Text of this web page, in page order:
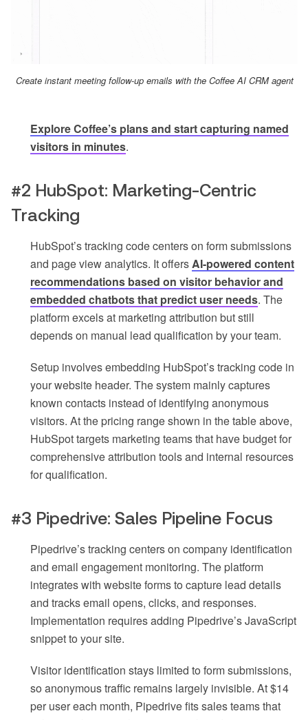
Create instant meeting follow-up emails with the Coffee AI CRM agent
Explore Coffee’s plans and start capturing named
visitors in minutes.
#2 HubSpot: Marketing-Centric
Tracking
HubSpot’s tracking code centers on form submissions
and page view analytics. It offersAI-powered content
recommendations based on visitor behavior and
embedded chatbots that predict user needs. The
platform excels at marketing attribution but still
depends on manual lead qualification by your team.
Setup involves embedding HubSpot’s tracking code in
your website header. The system mainly captures
known contacts instead of identifying anonymous
visitors. At the pricing range shown in the table above,
HubSpot targets marketing teams that have budget for
comprehensive attribution tools and internal resources
for qualification.
#3 Pipedrive: Sales Pipeline Focus
Pipedrive’s tracking centers on company identification
and email engagement monitoring. The platform
integrates with website forms to capture lead details
and tracks email opens, clicks, and responses.
Implementation requires adding Pipedrive’s JavaScript
snippet to your site.
Visitor identification stays limited to form submissions,
so anonymous traffic remains largely invisible. At $14
per user each month, Pipedrive fits sales teams that